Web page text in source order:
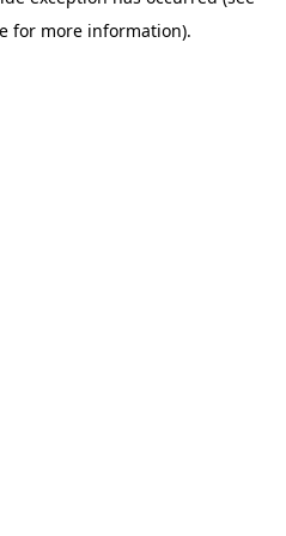
for more information).